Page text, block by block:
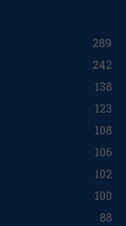
289
242
138
123
108
106
102
100
88